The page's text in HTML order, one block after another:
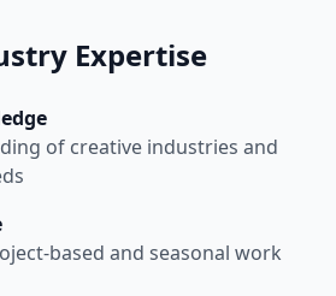
Expertise
of creative industries and
based and seasonal work